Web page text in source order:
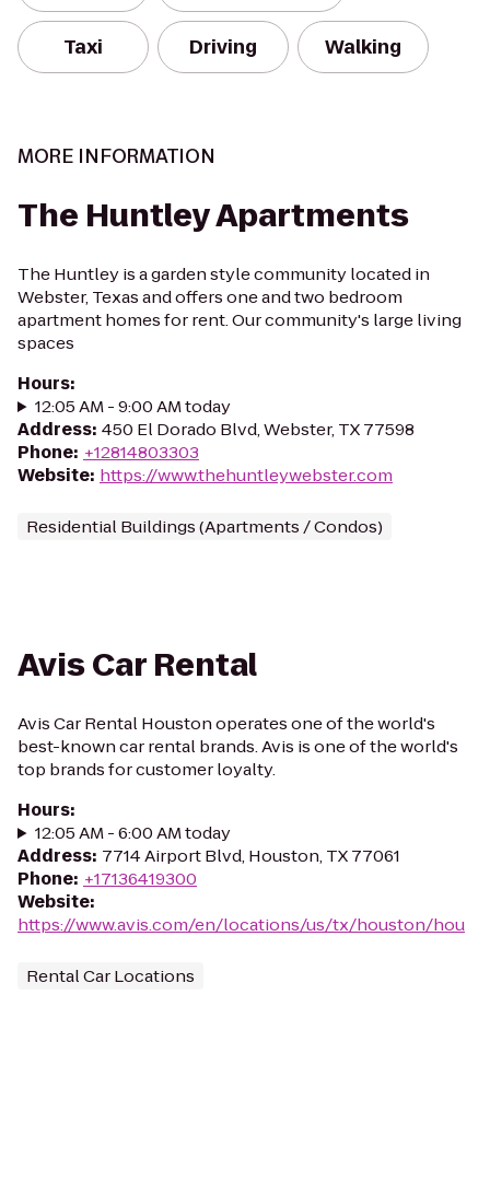
Taxi Driving Walking
MORE INFORMATION
The Huntley Apartments
The Huntley is a garden style community located in
Webster, Texas and offers one and two bedroom
apartment homes for rent. Our community's large living
spaces
Hours:
12:05 AM - 9:00 AM today
Address: 450 El Dorado Blvd, Webster, TX 77598
Phone: +12814803303
Website: https://www.thehuntleywebster.com
Residential Buildings (Apartments / Condos)
Avis Car Rental
Avis Car Rental Houston operates one of the world's
best-known car rental brands. Avis is one of the world's
top brands for customer loyalty.
Hours:
12:05 AM - 6:00 AM today
Address: 7714 Airport Blvd, Houston, TX 77061
Phone: +17136419300
Website:
https://www.avis.com/en/locations/us/tx/houston/hou
Rental Car Locations